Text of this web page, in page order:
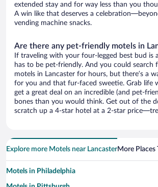
extended stay and for way less than you
A win like that deserves a
vending machine snacks.
Are there any pet-friendly motels in
If traveling with your four-legged best bud is
has to be pet-friendly. And you could search
motels in Lancaster for hours, but there’s a
for you and that fur-faced sweetie. Grab life
get a great deal on an incredible (and pet-
bones than you would think. Get out of the
scratch up a 4-star hotel at a 2-star
Explore more Motels near LancasterMore Places
Motels in Philadelphia